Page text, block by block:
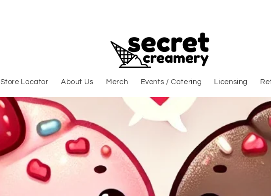
Store Locator About Us Merch Events / Catering Licensing